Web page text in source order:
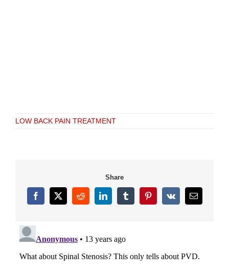
LOW BACK PAIN TREATMENT
Share
Facebook
X RedditLinkedInTumblrPinterest
Vk Email